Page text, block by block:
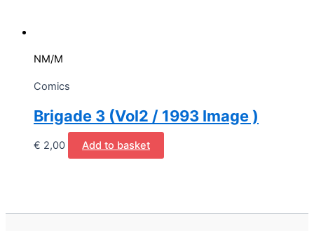
NM/M
Comics
Brigade 3 (Vol2 / 1993 Image )
€ 2,00 Add to basket